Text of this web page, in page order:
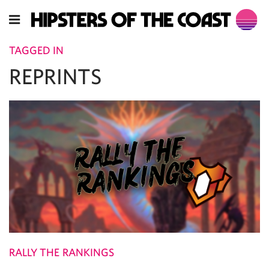
TAGGED IN
REPRINTS
RALLY THE RANKINGS